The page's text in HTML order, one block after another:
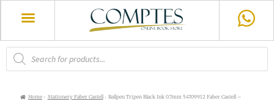
Home Stationery Faber Castell
Ballpen Tripen Black Ink 0.7mm 54709912 Faber Castell –